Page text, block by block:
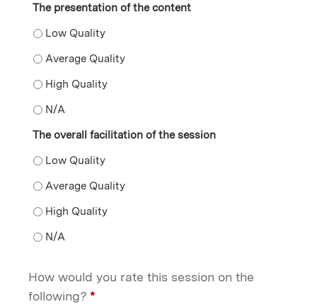
The presentation of the content
The presentation of the content - Low Quality
The presentation of the content - Average Quality
The presentation of the content - High Quality
The presentation of the content - N/A
The overall facilitation of the session
The overall facilitation of the session - Low Quality
The overall facilitation of the session - Average
The overall facilitation of the session - High Quality
The overall facilitation of the session - N/A
How would you rate this session on the
following? *